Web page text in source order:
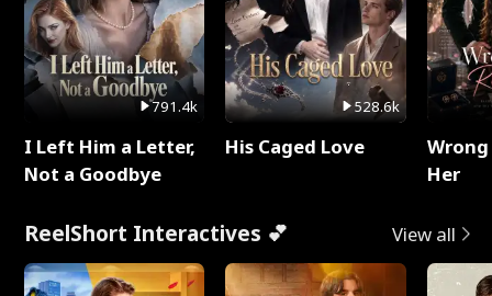
791.4k
I Left Him a Letter,
Not a Goodbye
528.6k
His Caged Love
Her
ReelShort Interactives 💕 View all